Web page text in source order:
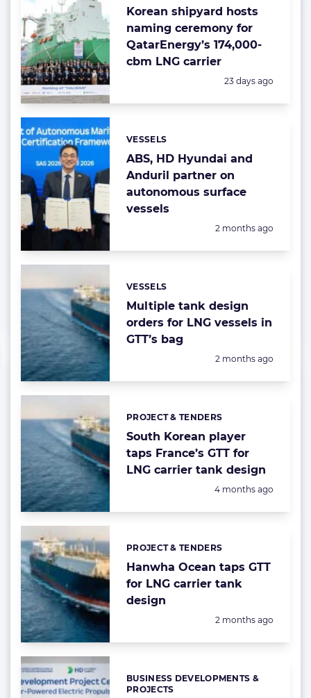
Korean shipyard hosts
naming ceremony for
QatarEnergy’s 174,000-
cbm LNG carrier
Posted:
23 days ago
ABS, HD Hyundai and
Anduril partner on
autonomous surface
vessels
Categories:
VESSELS
Posted:
2 months ago
Multiple tank design
orders for LNG vessels in
GTT’s bag
Categories:
VESSELS
Posted:
2 months ago
South Korean player
taps France’s GTT for
LNG carrier tank design
Categories:
PROJECT & TENDERS
Posted:
4 months ago
Hanwha Ocean taps GTT
for LNG carrier tank
design
Categories:
PROJECT & TENDERS
Posted:
2 months ago
Categories:
BUSINESS DEVELOPMENTS &
PROJECTS